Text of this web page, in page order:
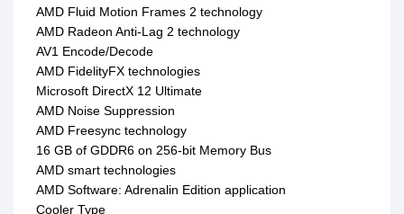
AMD Fluid Motion Frames 2 technology
AMD Radeon Anti-Lag 2 technology
AV1 Encode/Decode
AMD FidelityFX technologies
Microsoft DirectX 12 Ultimate
AMD Noise Suppression
AMD Freesync technology
16 GB of GDDR6 on 256-bit Memory Bus
AMD smart technologies
AMD Software: Adrenalin Edition application
Cooler Type